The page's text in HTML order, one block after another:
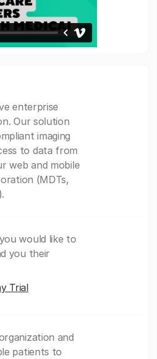
enterprise
Our solution
imaging
to data from
web and mobile
(MDTs,
would like to
you their
Trial
and
patients to